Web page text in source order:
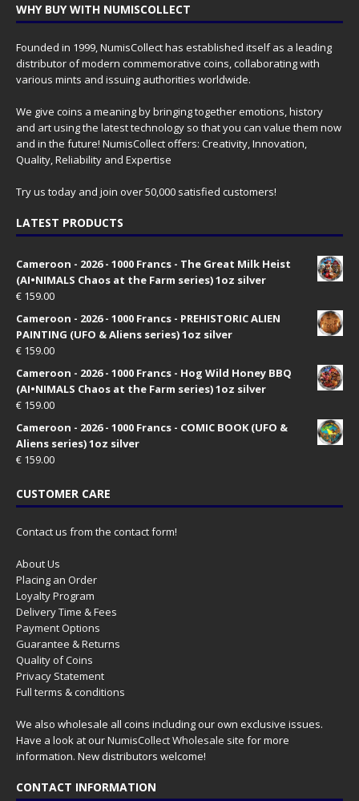
WHY BUY WITH NUMISCOLLECT
Founded in 1999, NumisCollect has established itself as a leading
distributor of modern commemorative coins, collaborating with
various mints and issuing authorities worldwide.
We give coins a meaning by bringing together emotions, history
and art using the latest technology so that you can value them now
and in the future! NumisCollect offers: Creativity, Innovation,
Quality, Reliability and Expertise
Try us today and join over 50,000 satisfied customers!
LATEST PRODUCTS
Cameroon - 2026 - 1000 Francs - The Great Milk Heist
(AI•NIMALS Chaos at the Farm series) 1oz silver
€ 159.00
Cameroon - 2026 - 1000 Francs - PREHISTORIC ALIEN
PAINTING (UFO & Aliens series) 1oz silver
€ 159.00
Cameroon - 2026 - 1000 Francs - Hog Wild Honey BBQ
(AI•NIMALS Chaos at the Farm series) 1oz silver
€ 159.00
Cameroon - 2026 - 1000 Francs - COMIC BOOK (UFO &
Aliens series) 1oz silver
€ 159.00
CUSTOMER CARE
Contact us from the contact form!
About Us
Placing an Order
Loyalty Program
Delivery Time & Fees
Payment Options
Guarantee & Returns
Quality of Coins
Privacy Statement
Full terms & conditions
We also wholesale all coins including our own exclusive issues.
Have a look at ourNumisCollect Wholesale site for more
information. New distributors welcome!
CONTACT INFORMATION